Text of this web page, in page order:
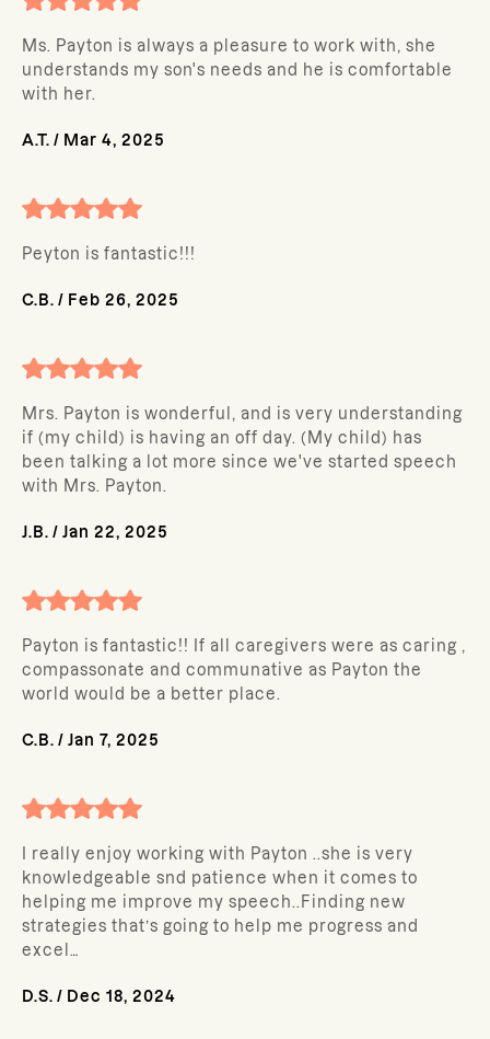
Ms. Payton is always a pleasure to work with, she
understands my son's needs and he is comfortable
with her.
A.T. / Mar 4, 2025
Peyton is fantastic!!!
C.B. / Feb 26, 2025
Mrs. Payton is wonderful, and is very understanding
if (my child) is having an off day. (My child) has
been talking a lot more since we've started speech
with Mrs. Payton.
J.B. / Jan 22, 2025
Payton is fantastic!! If all caregivers were as caring ,
compassonate and communative as Payton the
world would be a better place.
C.B. / Jan 7, 2025
I really enjoy working with Payton ..she is very
knowledgeable snd patience when it comes to
helping me improve my speech..Finding new
strategies that’s going to help me progress and
excel…
D.S. / Dec 18, 2024